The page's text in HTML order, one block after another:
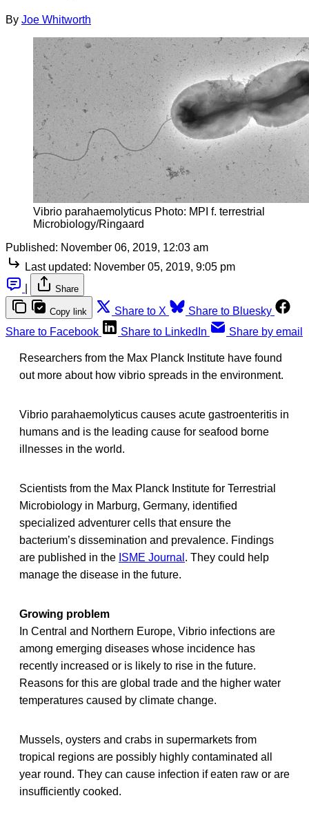
By Joe Whitworth
Vibrio parahaemolyticus Photo: MPI f. terrestrial
Microbiology/Ringaard
Published: November 06, 2019, 12:03 am
Last updated: November 05, 2019, 9:05 pm
Share
Copy link Share to X
Share to Bluesky
Share to Facebook
Share to LinkedIn Share by email
Researchers from the Max Planck Institute have found
out more about how vibrio spreads in the environment.
Vibrio parahaemolyticus causes acute gastroenteritis in
humans and is the leading cause for seafood borne
illnesses in the world.
Scientists from the Max Planck Institute for Terrestrial
Microbiology in Marburg, Germany, identified
specialized adventurer cells that ensure the
bacterium’s dissemination and prevalence. Findings
are published in the ISME Journal . They could help
manage the disease in the future.
Growing problem
In Central and Northern Europe, Vibrio infections are
among emerging diseases whose incidence has
recently increased or is likely to rise in the future.
Reasons for this are global trade and the higher water
temperatures caused by climate change.
Mussels, oysters and crabs in supermarkets from
tropical regions are possibly highly contaminated all
year round. They can cause infection if eaten raw or are
insufficiently cooked.